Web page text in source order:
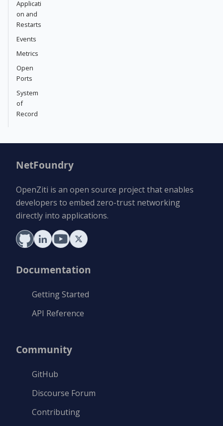
Applicati
on and
Restarts
Events
Metrics
Open
Ports
System
of
Record
NetFoundry
OpenZiti is an open source project that enables
developers to embed zero-trust networking
directly into applications.
Documentation
Getting Started
API Reference
Community
GitHub
Discourse Forum
Contributing